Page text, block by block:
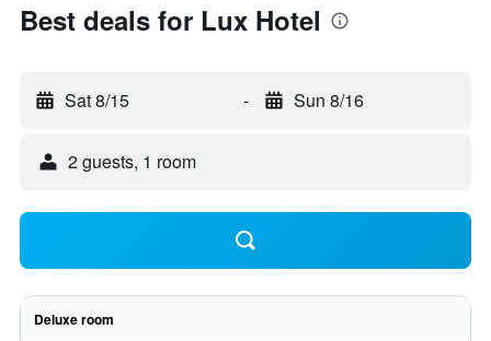
Best deals for Lux Hotel
Sat 8/15 - Sun 8/16
2 guests, 1 room
Deluxe room